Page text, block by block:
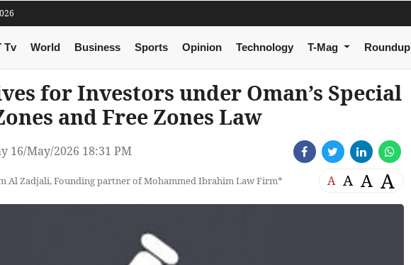
Tv World Business Sports Opinion Technology T-Mag Roundup
for Investors under Oman’s Special
and Free Zones Law
16/May/2026 18:31 PM
Al Zadjali, Founding partner of Mohammed Ibrahim Law Firm* A A A A